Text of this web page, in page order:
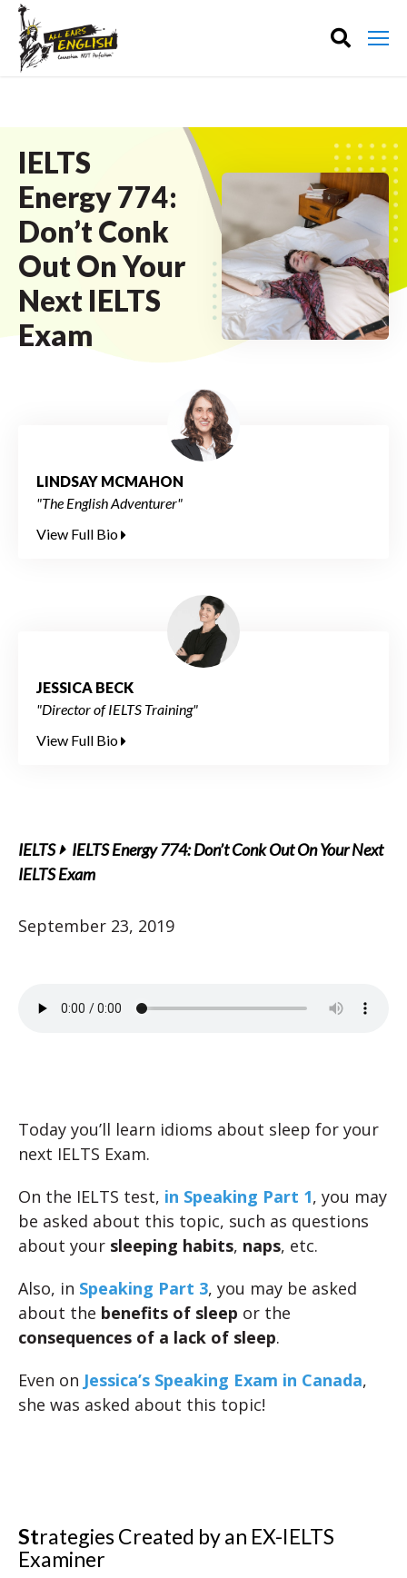
IELTS
Energy 774:
Don’t Conk
Out On Your
Next IELTS
Exam
LINDSAY MCMAHON
"The English Adventurer"
View Full Bio
JESSICA BECK
"Director of IELTS Training"
View Full Bio
IELTS
IELTS Energy 774: Don’t Conk Out On Your Next
IELTS Exam
September 23, 2019
Today you’ll learn idioms about sleep for your
next IELTS Exam.
On the IELTS test, in Speaking Part 1, you may
be asked about this topic, such as questions
about your sleeping habits, naps, etc.
Also, in Speaking Part 3, you may be asked
about the benefits of sleep or the
consequences of a lack of sleep.
Even on Jessica’s Speaking Exam in Canada,
she was asked about this topic!
Strategies Created by an EX-IELTS
Examiner